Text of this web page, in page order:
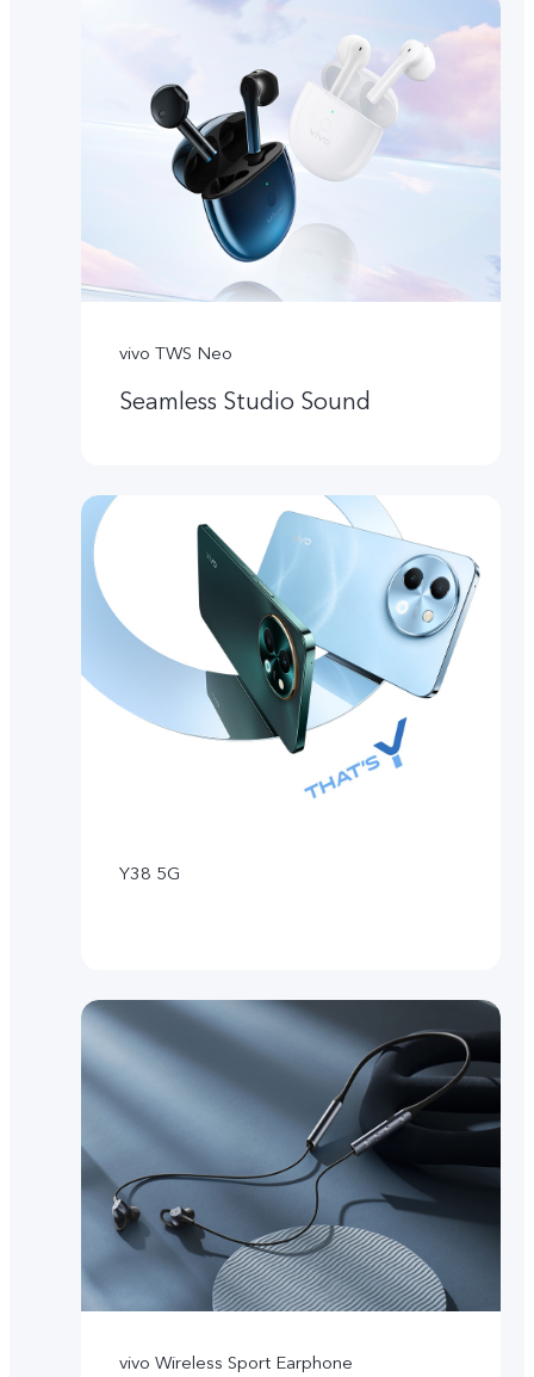
vivo TWS Neo
Seamless Studio Sound
Y38 5G
vivo Wireless Sport Earphone